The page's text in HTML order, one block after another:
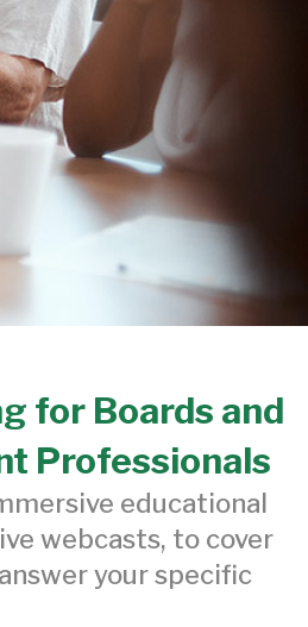
for Boards and
Professionals
educational
webcasts, to cover
your specific